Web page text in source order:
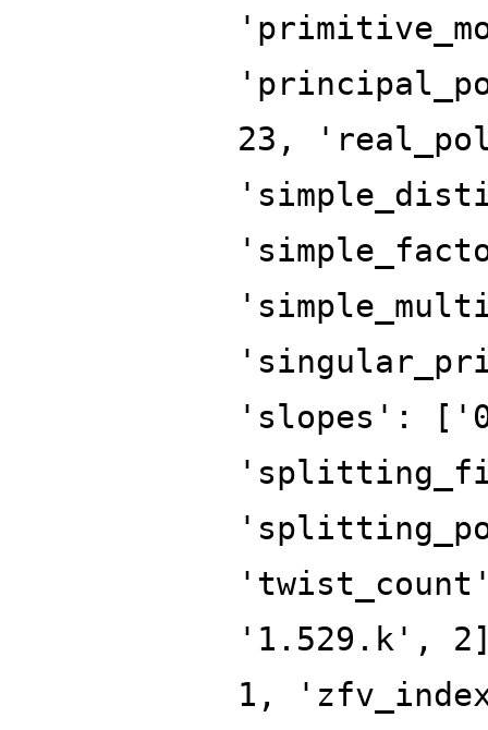
23,
'slopes':
'1.529.k',
1,